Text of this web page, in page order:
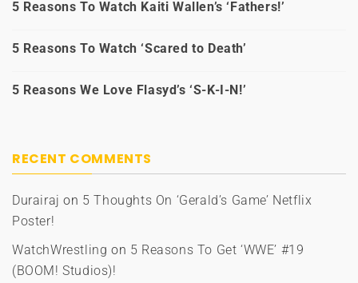
5 Reasons To Watch Kaiti Wallen’s ‘Fathers!’
5 Reasons To Watch ‘Scared to Death’
5 Reasons We Love Flasyd’s ‘S-K-I-N!’
RECENT COMMENTS
Durairaj on 5 Thoughts On ‘Gerald’s Game’ Netflix
Poster!
WatchWrestling on 5 Reasons To Get ‘WWE’ #19
(BOOM! Studios)!